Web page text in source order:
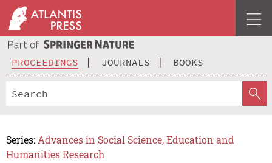
PROCEEDINGS JOURNALS BOOKS
Series: Advances in Social Science, Education and
Humanities Research